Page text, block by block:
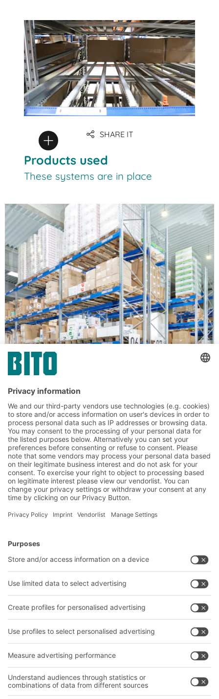
runs.”
SHARE IT
Products used
These systems are in place
Solutions for unit loads
BITO Carton live storage racking
Carton live storage systems are ideal for
products with a fast and medium turnover and
especially in the food and pharmaceutical
industries.
BITO Solutions
Intralogistics solutions
Bins & Containers
Shelving & Racking
Transport systems
Our services
Bito product catalogue
Bito project guide
Contact form
Company
About us
Our plants
Follow us